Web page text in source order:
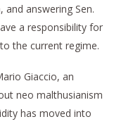
answering Sen.
a responsibility for
the current regime.
Giaccio, an
neo malthusianism
has moved into